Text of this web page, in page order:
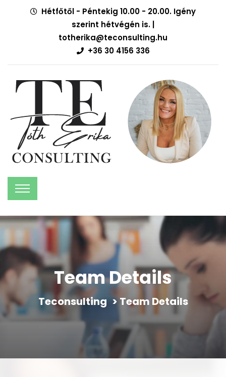
Hétfőtől - Péntekig 10.00 - 20.00. Igény
szerint hétvégén is. |
totherika@teconsulting.hu
+36 30 4156 336
Team Details
Teconsulting >Team Details